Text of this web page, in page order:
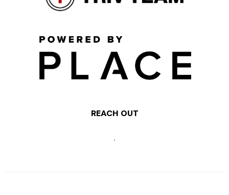
REACH OUT